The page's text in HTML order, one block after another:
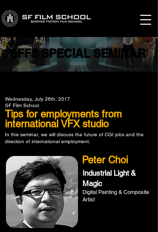
SFFS SPECIAL SEMINAR
SFFS SPECIAL SEMINAR
SF Film School
Wednesday, July 26th, 2017
Tips for employments from
international VFX studio
In this seminar, we will discuss the future of CGI jobs and the
direction of international employment.
Peter Choi
Industrial Light &
Magic
Digital Painting & Composite
Artist